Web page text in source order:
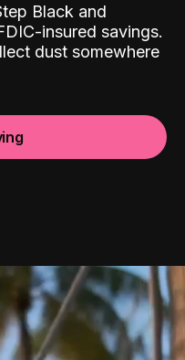
Black and
insured savings.
dust somewhere